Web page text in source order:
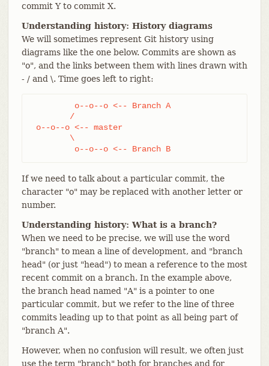
commit Y to commit X.
Understanding history: History diagrams
We will sometimes represent Git history using
diagrams like the one below. Commits are shown as
"o", and the links between them with lines drawn with
- / and \. Time goes left to right:
         o--o--o <-- Branch A
        /
o--o--o <-- master
        \
         o--o--o <-- Branch B
If we need to talk about a particular commit, the
character "o" may be replaced with another letter or
number.
Understanding history: What is a branch?
When we need to be precise, we will use the word
"branch" to mean a line of development, and "branch
head" (or just "head") to mean a reference to the most
recent commit on a branch. In the example above,
the branch head named "A" is a pointer to one
particular commit, but we refer to the line of three
commits leading up to that point as all being part of
"branch A".
However, when no confusion will result, we often just
use the term "branch" both for branches and for